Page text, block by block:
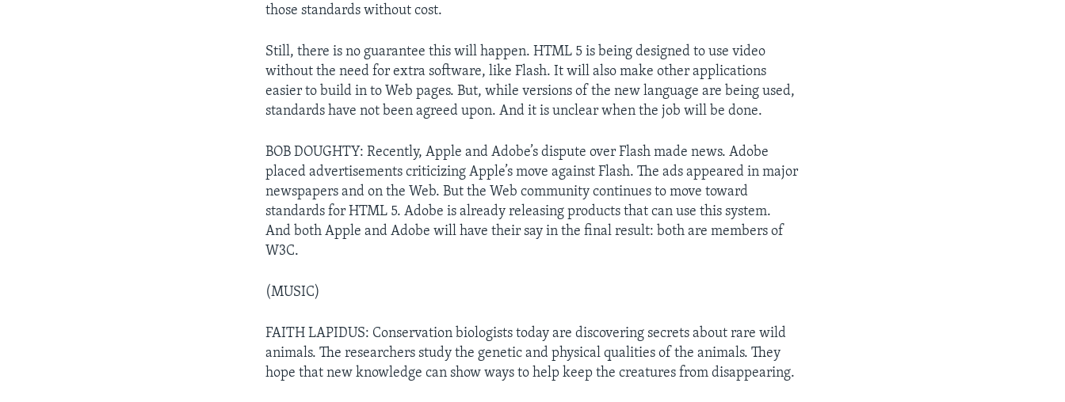
those standards without cost.
Still, there is no guarantee this will happen. HTML 5 is being designed to use video
without the need for extra software, like Flash. It will also make other applications
easier to build in to Web pages. But, while versions of the new language are being used,
standards have not been agreed upon. And it is unclear when the job will be done.
BOB DOUGHTY: Recently, Apple and Adobe’s dispute over Flash made news. Adobe
placed advertisements criticizing Apple’s move against Flash. The ads appeared in major
newspapers and on the Web. But the Web community continues to move toward
standards for HTML 5. Adobe is already releasing products that can use this system.
And both Apple and Adobe will have their say in the final result: both are members of
W3C.
(MUSIC)
FAITH LAPIDUS: Conservation biologists today are discovering secrets about rare wild
animals. The researchers study the genetic and physical qualities of the animals. They
hope that new knowledge can show ways to help keep the creatures from disappearing.